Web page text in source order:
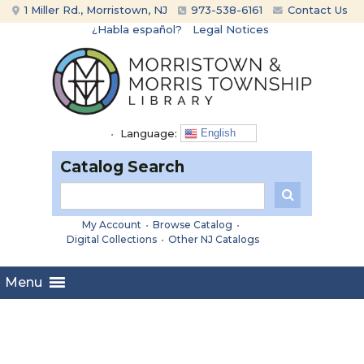
Skip
to
Skip
to
1 Miller Rd., Morristown, NJ 973-538-6161
Contact Us
¿Habla español?
Legal Notices
• Language: English
Catalog Search
My Account • Browse Catalog •
Digital Collections • Other NJ Catalogs
Menu